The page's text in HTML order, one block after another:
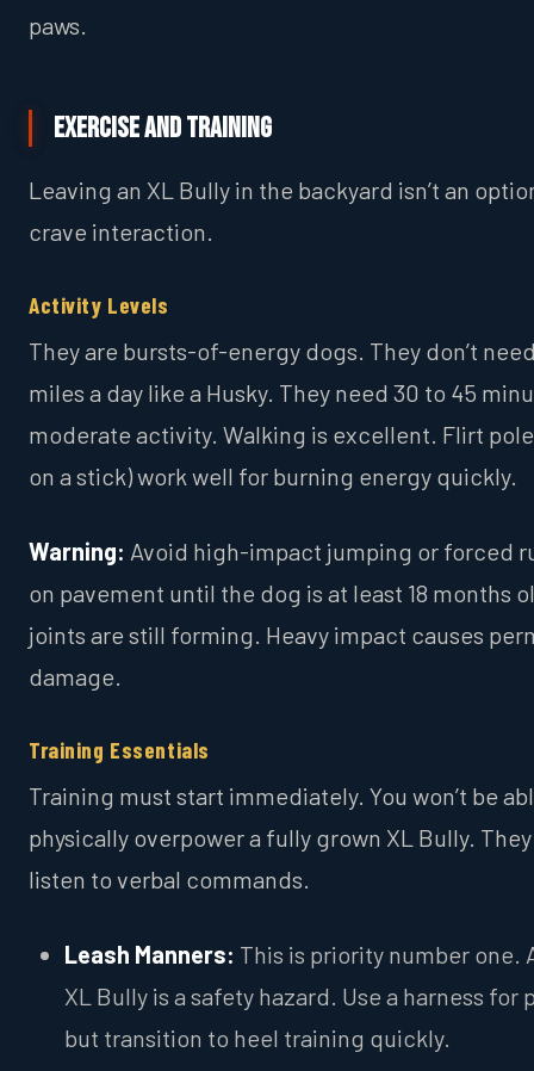
paws.
Exercise and Training
Leaving an XL Bully in the backyard isn’t an
crave interaction.
Activity Levels
They are bursts-of-energy dogs. They don’t
miles a day like a Husky. They need 30 to 45
moderate activity. Walking is excellent. Flirt
on a stick) work well for burning energy quickly.
Warning: Avoid high-impact jumping or forced
on pavement until the dog is at least 18 months
joints are still forming. Heavy impact causes
damage.
Training Essentials
Training must start immediately. You won’t be
physically overpower a fully grown XL Bully.
listen to verbal commands.
Leash Manners: This is priority number one.
XL Bully is a safety hazard. Use a harness for
but transition to heel training quickly.